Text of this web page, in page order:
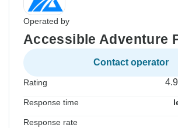
Operated by
Accessible Adventure
Contact operator
Rating 4.9
Response time
Response rate